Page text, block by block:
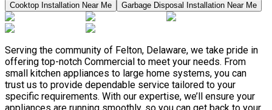
Cooktop Installation Near Me
Garbage Disposal Installation Near Me
Serving the community of Felton, Delaware, we take pride in
offering top-notch Commercial to meet your needs. From
small kitchen appliances to large home systems, you can
trust us to provide dependable service tailored to your
specific requirements. With our expertise, we’ll ensure your